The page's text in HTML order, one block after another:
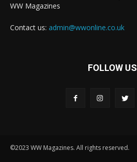
WW Magazines
Contact us: admin@wwonline.co.uk
FOLLOW US
©2023 WW Magazines. All rights reserved.